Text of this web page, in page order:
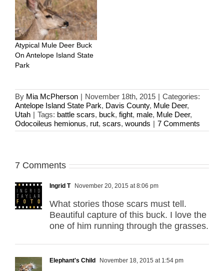
Atypical Mule Deer Buck
On Antelope Island State
Park
By Mia McPherson | November 18th, 2015 | Categories:
Antelope Island State Park, Davis County, Mule Deer,
Utah | Tags: battle scars, buck, fight, male, Mule Deer,
Odocoileus hemionus, rut, scars, wounds | 7 Comments
7 Comments
Ingrid T November 20, 2015 at 8:06 pm
What stories those scars must tell.
Beautiful capture of this buck. I love the
one of him running through the grasses.
Elephant's Child November 18, 2015 at 1:54 pm